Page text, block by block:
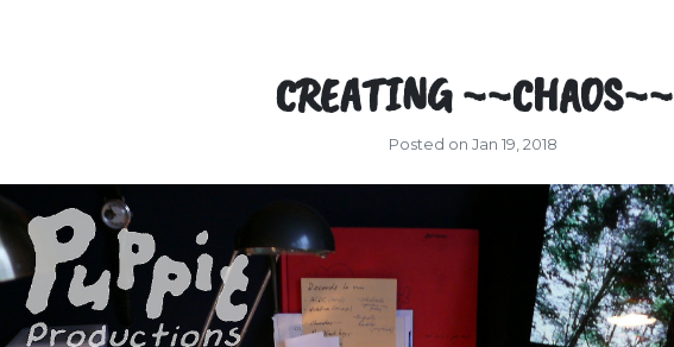
CREATING ~~CHAOS~~
Posted on Jan 19, 2018